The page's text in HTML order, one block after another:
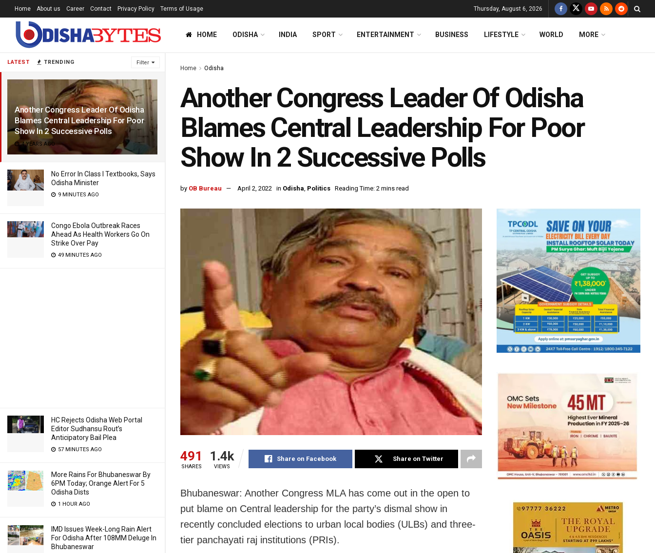
LATEST TRENDING Filter
Another Congress Leader Of Odisha
Blames Central Leadership For Poor
Show In 2 Successive Polls
4 YEARS AGO
No Error In Class I Textbooks, Says
Odisha Minister
9 MINUTES AGO
Congo Ebola Outbreak Races
Ahead As Health Workers Go On
Strike Over Pay
49 MINUTES AGO
HC Rejects Odisha Web Portal
Editor Sudhansu Rout’s
Anticipatory Bail Plea
57 MINUTES AGO
More Rains For Bhubaneswar By
6PM Today; Orange Alert For 5
Odisha Dists
1 HOUR AGO
IMD Issues Week-Long Rain Alert
For Odisha After 108MM Deluge In
Bhubaneswar
Home About us Career Contact Privacy Policy Terms of Usage Thursday, August 6, 2026
HOME ODISHA INDIA SPORT ENTERTAINMENT BUSINESS LIFESTYLE WORLD MORE
Home Odisha
Another Congress Leader Of Odisha
Blames Central Leadership For Poor
Show In 2 Successive Polls
by OB Bureau April 2, 2022 in Odisha, Politics Reading Time: 2 mins read
491
SHARES
1.4k
VIEWS
Share on Facebook Share on Twitter
Bhubaneswar: Another Congress MLA has come out in the open to
put blame on Central leadership for the party’s dismal show in
recently concluded elections to urban local bodies (ULBs) and three-
tier panchayati raj institutions (PRIs).